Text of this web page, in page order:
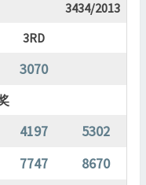
3434/2013
3RD
3070
4197
5302
7747
8670